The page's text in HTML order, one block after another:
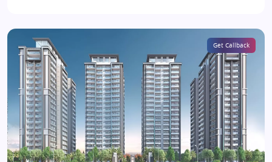
Get Callback